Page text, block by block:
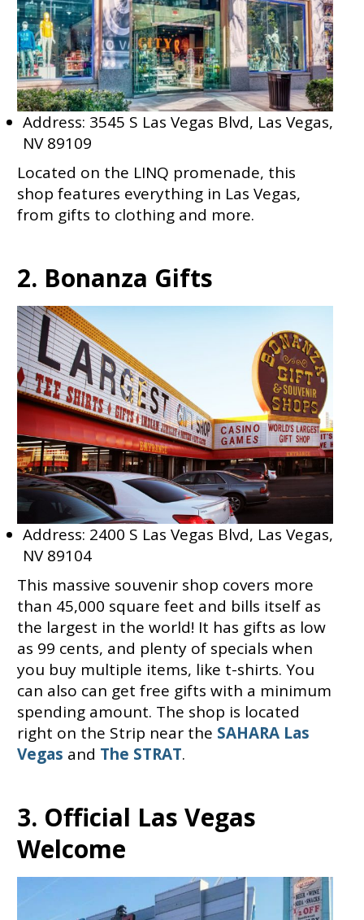
Address: 3545 S Las Vegas Blvd, Las Vegas,
NV 89109
Located on the LINQ promenade, this
shop features everything in Las Vegas,
from gifts to clothing and more.
2. Bonanza Gifts
Address: 2400 S Las Vegas Blvd, Las Vegas,
NV 89104
This massive souvenir shop covers more
than 45,000 square feet and bills itself as
the largest in the world! It has gifts as low
as 99 cents, and plenty of specials when
you buy multiple items, like t-shirts. You
can also can get free gifts with a minimum
spending amount. The shop is located
right on the Strip near the SAHARA Las
Vegas and The STRAT.
3. Official Las Vegas
Welcome